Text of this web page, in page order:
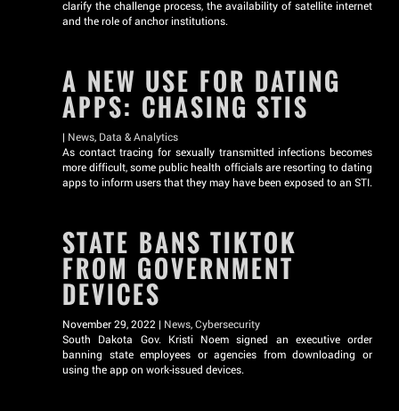
clarify the challenge process, the availability of satellite internet
and the role of anchor institutions.
A NEW USE FOR DATING
APPS: CHASING STIS
| News, Data & Analytics
As contact tracing for sexually transmitted infections becomes
more difficult, some public health officials are resorting to dating
apps to inform users that they may have been exposed to an STI.
STATE BANS TIKTOK
FROM GOVERNMENT
DEVICES
November 29, 2022 | News,Cybersecurity
South Dakota Gov. Kristi Noem signed an executive order
banning state employees or agencies from downloading or
using the app on work-issued devices.